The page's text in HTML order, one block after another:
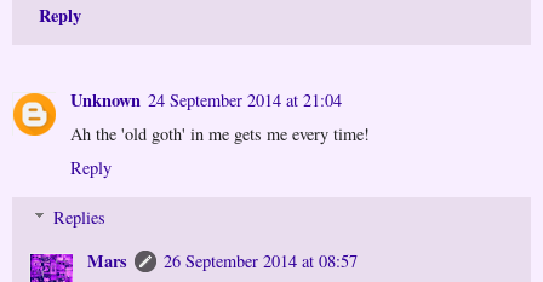
Reply
Unknown 24 September 2014 at 21:04
Ah the 'old goth' in me gets me every time!
Reply
Replies
Mars
26 September 2014 at 08:57